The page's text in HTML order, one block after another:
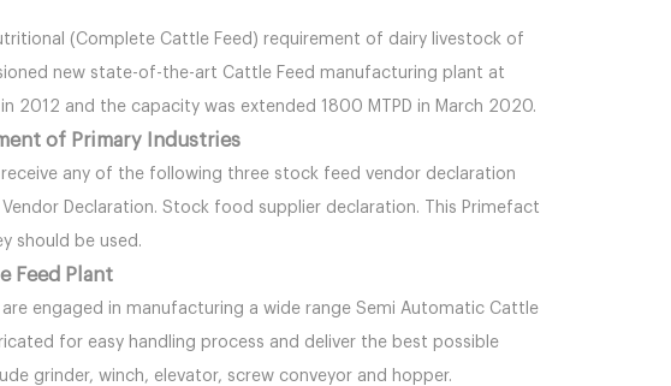
(Complete Cattle Feed) requirement of dairy livestock of
new state-of-the-art Cattle Feed manufacturing plant at
2012 and the capacity was extended 1800 MTPD in March 2020.
of Primary Industries
any of the following three stock feed vendor declaration
Declaration. Stock food supplier declaration. This Primefact
should be used.
Feed Plant
engaged in manufacturing a wide range Semi Automatic Cattle
for easy handling process and deliver the best possible
grinder, winch, elevator, screw conveyor and hopper.